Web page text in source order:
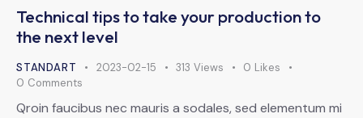
Technical tips to take your production to
the next level
STANDART 2023-02-15 313 Views 0 Likes
0 Comments
Qroin faucibus nec mauris a sodales, sed elementum mi